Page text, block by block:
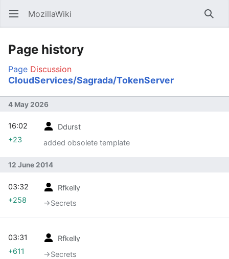
Open main menu MozillaWiki
Page history
Page Discussion
CloudServices/Sagrada/TokenServer
4 May 2026
Ddurst
added obsolete template
16:02
+23
12 June 2014
Rfkelly
→‎Secrets
03:32
+258
Rfkelly
→‎Secrets
03:31
+611